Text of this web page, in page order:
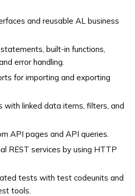
and reusable AL business
built-in functions,
error handling.
for importing and exporting
with linked data items, filters, and
API pages and API queries.
REST services by using HTTP
tests with test codeunits and
tools.